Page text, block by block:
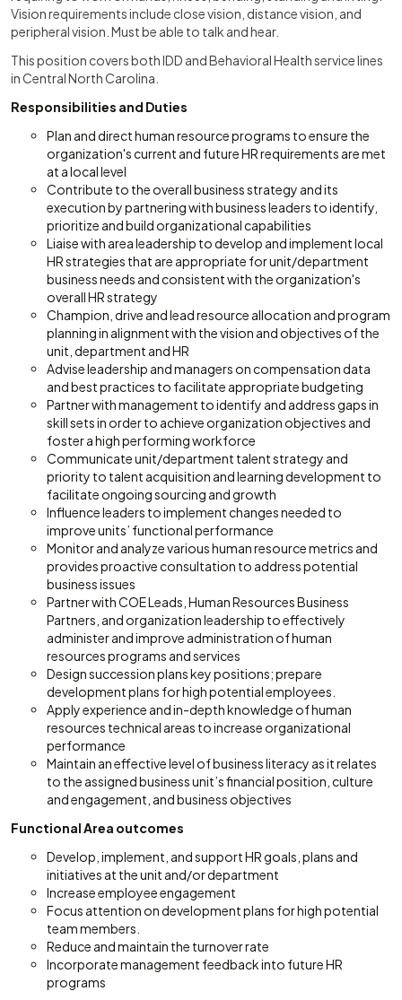
Vision requirements include close vision, distance vision, and
peripheral vision. Must be able to talk and hear.
This position covers both IDD and Behavioral Health service lines
in Central North Carolina.
Responsibilities and Duties
Plan and direct human resource programs to ensure the
organization's current and future HR requirements are met
at a local level
Contribute to the overall business strategy and its
execution by partnering with business leaders to identify,
prioritize and build organizational capabilities
Liaise with area leadership to develop and implement local
HR strategies that are appropriate for unit/department
business needs and consistent with the organization's
overall HR strategy
Champion, drive and lead resource allocation and program
planning in alignment with the vision and objectives of the
unit, department and HR
Advise leadership and managers on compensation data
and best practices to facilitate appropriate budgeting
Partner with management to identify and address gaps in
skill sets in order to achieve organization objectives and
foster a high performing workforce
Communicate unit/department talent strategy and
priority to talent acquisition and learning development to
facilitate ongoing sourcing and growth
Influence leaders to implement changes needed to
improve units’ functional performance
Monitor and analyze various human resource metrics and
provides proactive consultation to address potential
business issues
Partner with COE Leads, Human Resources Business
Partners, and organization leadership to effectively
administer and improve administration of human
resources programs and services
Design succession plans key positions; prepare
development plans for high potential employees.
Apply experience and in-depth knowledge of human
resources technical areas to increase organizational
performance
Maintain an effective level of business literacy as it relates
to the assigned business unit’s financial position, culture
and engagement, and business objectives
Functional Area outcomes
Develop, implement, and support HR goals, plans and
initiatives at the unit and/or department
Increase employee engagement
Focus attention on development plans for high potential
team members.
Reduce and maintain the turnover rate
Incorporate management feedback into future HR
programs